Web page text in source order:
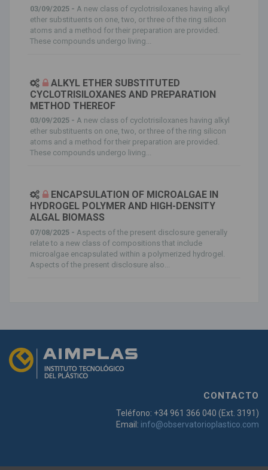
03/09/2025 - A new class of cyclotrisiloxanes having alkyl
ether substituents on one, two, or three of the ring silicon
atoms and a method for their preparation are provided.
These compounds undergo living...
ALKYL ETHER SUBSTITUTED
CYCLOTRISILOXANES AND PREPARATION
METHOD THEREOF
03/09/2025 - A new class of cyclotrisiloxanes having alkyl
ether substituents on one, two, or three of the ring silicon
atoms and a method for their preparation are provided.
These compounds undergo living...
ENCAPSULATION OF MICROALGAE IN
HYDROGEL POLYMER AND HIGH-DENSITY
ALGAL BIOMASS
07/08/2025 - Aspects of the present disclosure generally
relate to a new class of compositions that include
microalgae encapsulated within a polymerized hydrogel.
Aspects of the present disclosure also...
CONTACTO
Teléfono: +34 961 366 040 (Ext. 3191)
Email: info@observatorioplastico.com